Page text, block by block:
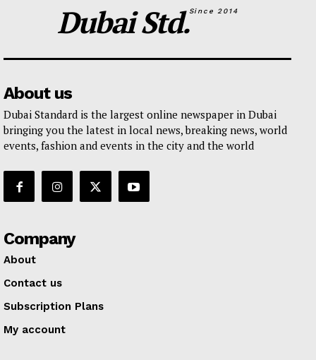
Dubai Std.Since 2014
About us
Dubai Standard is the largest online newspaper in Dubai
bringing you the latest in local news, breaking news, world
events, fashion and events in the city and the world
Company
About
Contact us
Subscription Plans
My account